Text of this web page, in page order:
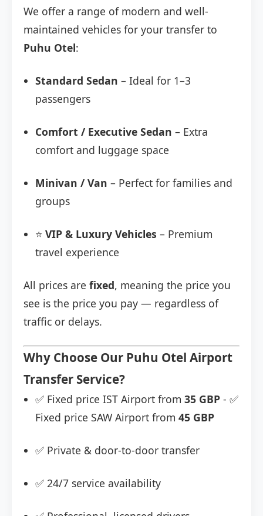
We offer a range of modern and well-
maintained vehicles for your transfer to
Puhu Otel:
Standard Sedan – Ideal for 1–3
passengers
Comfort / Executive Sedan – Extra
comfort and luggage space
Minivan / Van – Perfect for families and
groups
⭐ VIP & Luxury Vehicles – Premium
travel experience
All prices are fixed, meaning the price you
see is the price you pay — regardless of
traffic or delays.
Why Choose Our Puhu Otel Airport
Transfer Service?
✅ Fixed price IST Airport from 35 GBP - ✅
Fixed price SAW Airport from 45 GBP
✅ Private & door-to-door transfer
✅ 24/7 service availability